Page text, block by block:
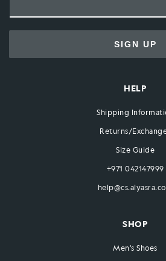
SIGN UP
HELP
Shipping
Returns/
Size Guide
+971 042147999
SHOP
Men's Shoes